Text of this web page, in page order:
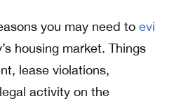
you may need to evi
housing market. Things
lease violations,
activity on the